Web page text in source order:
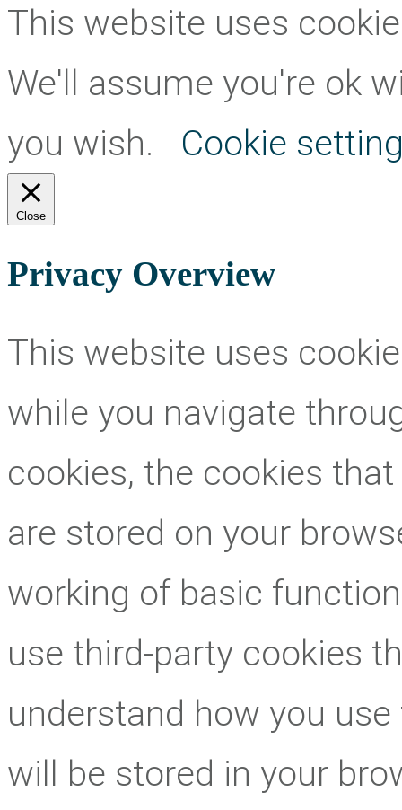
This website uses
We'll assume you're ok
you wish.
Cookie
Close
Privacy Overview
This website uses
while you navigate
cookies, the cookies
are stored on your
working of basic
use third-party cookies
understand how you
will be stored in your